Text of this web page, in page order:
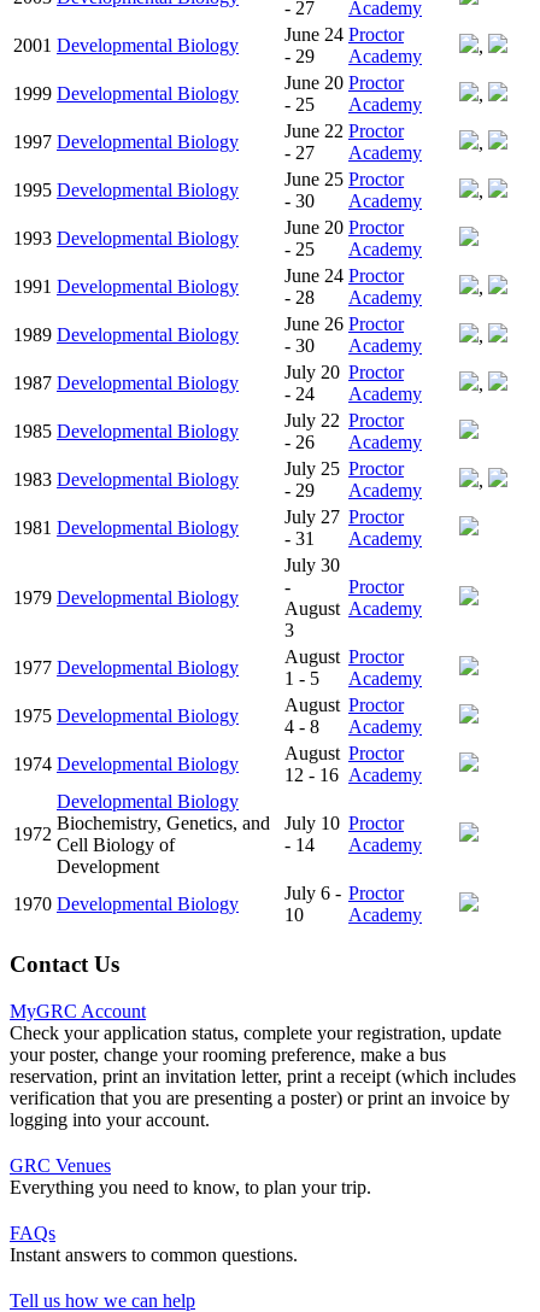
- 27
Academy
2001 Developmental Biology
June 24
- 29
Proctor
Academy
,
1999 Developmental Biology
June 20
- 25
Proctor
Academy
,
1997 Developmental Biology
June 22
- 27
Proctor
Academy
,
1995 Developmental Biology
June 25
- 30
Proctor
Academy
,
1993 Developmental Biology
June 20
- 25
Proctor
Academy
1991 Developmental Biology
June 24
- 28
Proctor
Academy
,
1989 Developmental Biology
June 26
- 30
Proctor
Academy
,
1987 Developmental Biology
July 20
- 24
Proctor
Academy
,
1985 Developmental Biology
July 22
- 26
Proctor
Academy
1983 Developmental Biology
July 25
- 29
Proctor
Academy
,
1981 Developmental Biology
July 27
- 31
Proctor
Academy
1979 Developmental Biology
July 30
-
August
3
Proctor
Academy
1977 Developmental Biology
August
1 - 5
Proctor
Academy
1975 Developmental Biology
August
4 - 8
Proctor
Academy
1974 Developmental Biology
August
12 - 16
Proctor
Academy
1972
Developmental Biology
Biochemistry, Genetics, and
Cell Biology of
Development
July 10
- 14
Proctor
Academy
1970 Developmental Biology
July 6 -
10
Proctor
Academy
Contact Us
MyGRC Account
Check your application status, complete your registration, update
your poster, change your rooming preference, make a bus
reservation, print an invitation letter, print a receipt (which includes
verification that you are presenting a poster) or print an invoice by
logging into your account.
GRC Venues
Everything you need to know, to plan your trip.
FAQs
Instant answers to common questions.
Tell us how we can help